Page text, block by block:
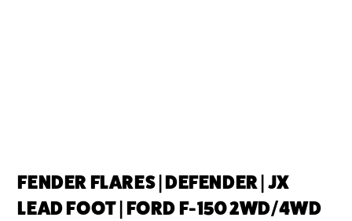
FENDER FLARES | DEFENDER | JX
LEAD FOOT | FORD F-150 2WD/4WD